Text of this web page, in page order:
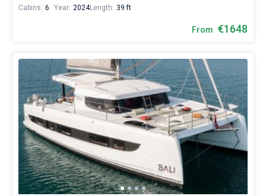
Cabins: 6 Year: 2024Length: 39 ft
From €1648